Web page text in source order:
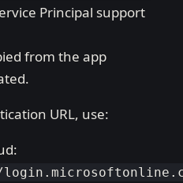
Principal support
from the app
URL, use: